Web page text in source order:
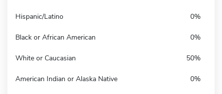
Hispanic/Latino 0%
Black or African American 0%
White or Caucasian 50%
American Indian or Alaska Native 0%